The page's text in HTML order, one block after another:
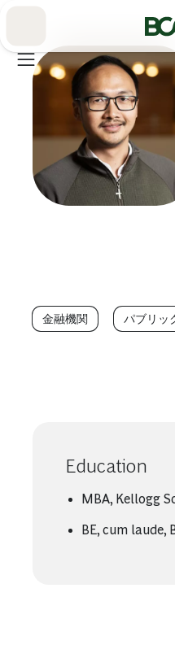
金融機関 パブリッ
Education
MBA, Kellogg
BE, cum